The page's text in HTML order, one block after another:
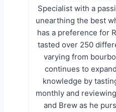
Specialist with a
unearthing the best
has a preference for
tasted over 250
varying from
continues to
knowledge by
monthly and
and Brew as he